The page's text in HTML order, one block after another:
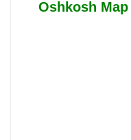
Oshkosh Map